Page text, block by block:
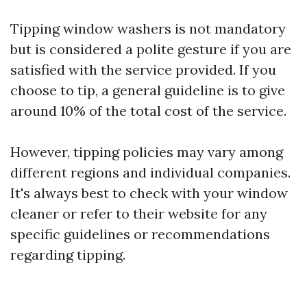
Tipping window washers is not mandatory
but is considered a polite gesture if you are
satisfied with the service provided. If you
choose to tip, a general guideline is to give
around 10% of the total cost of the service.
However, tipping policies may vary among
different regions and individual companies.
It's always best to check with your window
cleaner or refer to their website for any
specific guidelines or recommendations
regarding tipping.